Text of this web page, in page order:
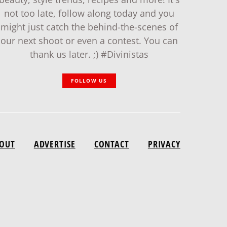
not too late, follow along today and you
might just catch the behind-the-scenes of
our next shoot or even a contest. You can
thank us later. ;) #Divinistas
FOLLOW US
ADVERTISE CONTACT PRIVACY